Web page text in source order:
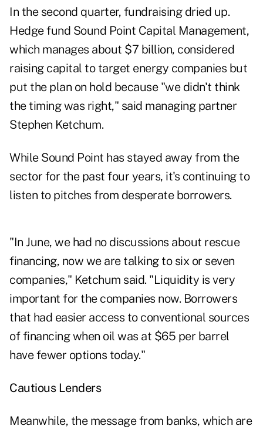
In the second quarter, fundraising dried up.
Hedge fund Sound Point Capital Management,
which manages about $7 billion, considered
raising capital to target energy companies but
put the plan on hold because "we didn't think
the timing was right," said managing partner
Stephen Ketchum.
While Sound Point has stayed away from the
sector for the past four years, it's continuing to
listen to pitches from desperate borrowers.
"In June, we had no discussions about rescue
financing, now we are talking to six or seven
companies," Ketchum said. "Liquidity is very
important for the companies now. Borrowers
that had easier access to conventional sources
of financing when oil was at $65 per barrel
have fewer options today."
Cautious Lenders
Meanwhile, the message from banks, which are